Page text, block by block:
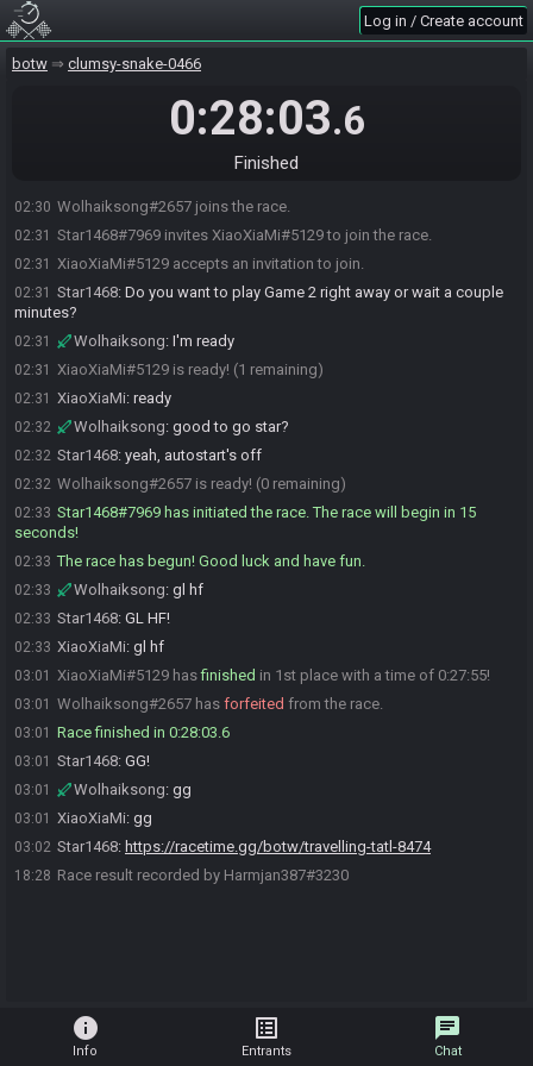
Log in / Create account
botw clumsy-snake-0466
0:28:03.6
Finished
02:30 Wolhaiksong#2657 joins the race.
02:31 Star1468#7969 invites XiaoXiaMi#5129 to join the race.
02:31 XiaoXiaMi#5129 accepts an invitation to join.
02:31 Star1468: Do you want to play Game 2 right away or wait a couple
minutes?
02:31 Wolhaiksong: I'm ready
02:31 XiaoXiaMi#5129 is ready! (1 remaining)
02:31 XiaoXiaMi: ready
02:32 Wolhaiksong: good to go star?
02:32 Star1468: yeah, autostart's off
02:32 Wolhaiksong#2657 is ready! (0 remaining)
02:33 Star1468#7969 has initiated the race. The race will begin in 15
seconds!
02:33 The race has begun! Good luck and have fun.
02:33 Wolhaiksong: gl hf
02:33 Star1468: GL HF!
02:33 XiaoXiaMi: gl hf
03:01 XiaoXiaMi#5129 hasfinished in 1st place with a time of 0:27:55!
03:01 Wolhaiksong#2657 has forfeited from the race.
03:01 Race finished in 0:28:03.6
03:01 Star1468: GG!
03:01 Wolhaiksong: gg
03:01 XiaoXiaMi: gg
03:02 Star1468: https://racetime.gg/botw/travelling-tatl-8474
18:28 Race result recorded by Harmjan387#3230
info
Info
list_alt
Entrants
chat
Chat